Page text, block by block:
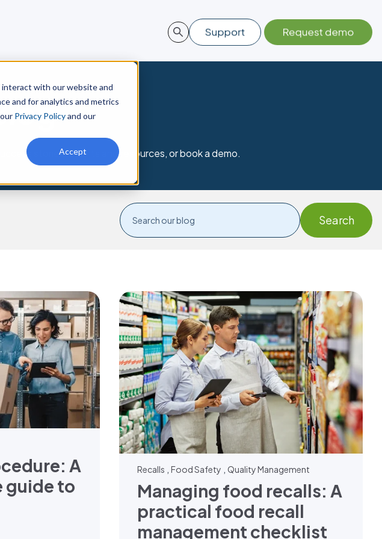
with our website and
and for analytics and metrics
Privacy Policyand our
Accept
stories, events and resources, or book a demo.
A
guide to
Recalls , Food Safety , Quality Management
Managing food recalls: A
practical food recall
management checklist